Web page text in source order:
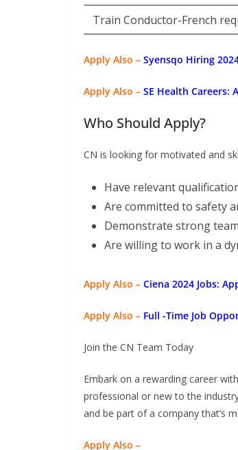
Train Conductor-French
Apply Also – Syensqo Hiring
Apply Also – SE Health Careers:
Who Should Apply?
CN is looking for motivated and
Have relevant
Are committed to safety
Demonstrate strong
Are willing to work in a
Apply Also – Ciena 2024 Jobs:
Apply Also – Full -Time Job
Join the CN Team Today
Embark on a rewarding career
professional or new to the
and be part of a company that’s
Apply Also –